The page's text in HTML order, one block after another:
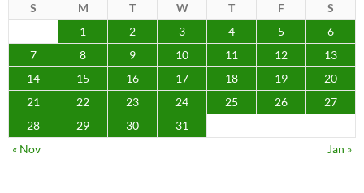
S M T W T F
S
1
2 3 4 5
6
7
8 9 10 11 12
13
14
15 16 17 18 19
20
21
22 23 24 25 26
27
28
29 30
31
« Nov
Jan »